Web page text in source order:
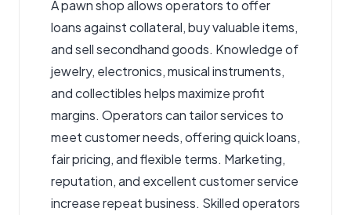
A pawn shop allows operators to offer
loans against collateral, buy valuable items,
and sell secondhand goods. Knowledge of
jewelry, electronics, musical instruments,
and collectibles helps maximize profit
margins. Operators can tailor services to
meet customer needs, offering quick loans,
fair pricing, and flexible terms. Marketing,
reputation, and excellent customer service
increase repeat business. Skilled operators